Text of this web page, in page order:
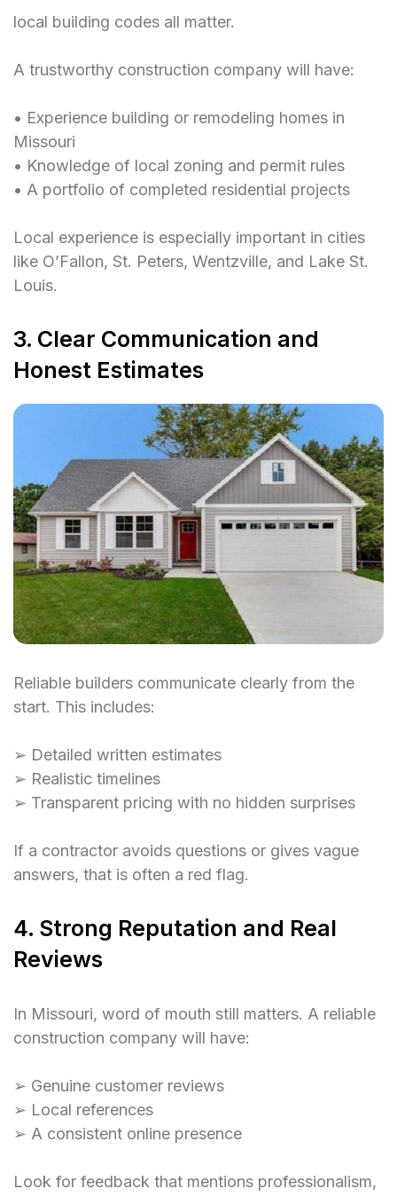
local building codes all matter.
A trustworthy construction company will have:
• Experience building or remodeling homes in
Missouri
• Knowledge of local zoning and permit rules
• A portfolio of completed residential projects
Local experience is especially important in cities
like O’Fallon, St. Peters, Wentzville, and Lake St.
Louis.
3. Clear Communication and
Honest Estimates
Reliable builders communicate clearly from the
start. This includes:
➢ Detailed written estimates
➢ Realistic timelines
➢ Transparent pricing with no hidden surprises
If a contractor avoids questions or gives vague
answers, that is often a red flag.
4. Strong Reputation and Real
Reviews
In Missouri, word of mouth still matters. A reliable
construction company will have:
➢ Genuine customer reviews
➢ Local references
➢ A consistent online presence
Look for feedback that mentions professionalism,